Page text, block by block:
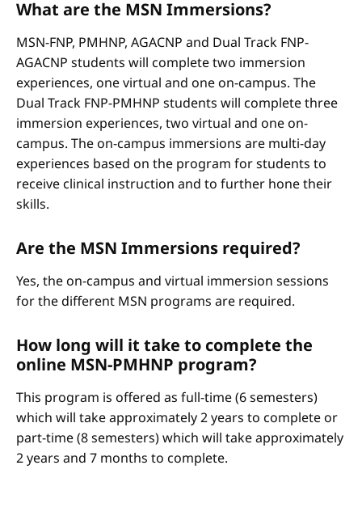
What are the MSN Immersions?
MSN-FNP, PMHNP, AGACNP and Dual Track FNP-
AGACNP students will complete two immersion
experiences, one virtual and one on-campus. The
Dual Track FNP-PMHNP students will complete three
immersion experiences, two virtual and one on-
campus. The on-campus immersions are multi-day
experiences based on the program for students to
receive clinical instruction and to further hone their
skills.
Are the MSN Immersions required?
Yes, the on-campus and virtual immersion sessions
for the different MSN programs are required.
How long will it take to complete the
online MSN-PMHNP program?
This program is offered as full-time (6 semesters)
which will take approximately 2 years to complete or
part-time (8 semesters) which will take approximately
2 years and 7 months to complete.